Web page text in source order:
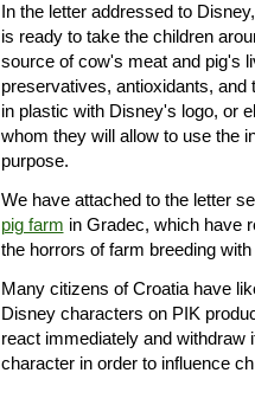
In the letter addressed to
is ready to take the children
source of cow's meat and pig's
preservatives, antioxidants,
in plastic with Disney's logo, or
whom they will allow to use the
purpose.
We have attached to the letter
pig farm in Gradec, which have
the horrors of farm breeding
Many citizens of Croatia have
Disney characters on PIK
react immediately and
character in order to influence